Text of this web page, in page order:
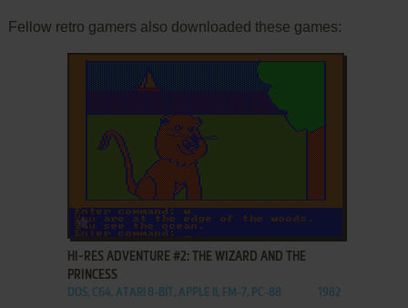
Fellow retro gamers also downloaded these games:
ADD TO FAVORITES
HI-RES ADVENTURE #2: THE WIZARD AND THE
PRINCESS
DOS, C64, ATARI 8-BIT, APPLE II, FM-7, PC-88 1982